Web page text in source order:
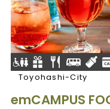
Toyohashi-City
emCAMPUS